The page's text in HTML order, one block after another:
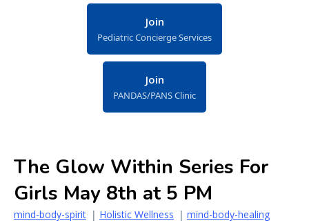
Join
Pediatric Concierge Services
Join
PANDAS/PANS Clinic
The Glow Within Series For
Girls May 8th at 5 PM
mind-body-spirit | Holistic Wellness | mind-body-healing